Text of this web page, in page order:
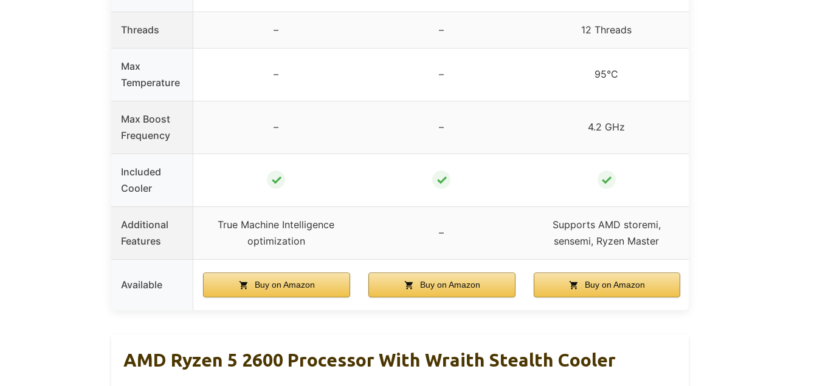
Threads – – 12 Threads
Max
Temperature
– – 95°C
Max Boost
Frequency
– – 4.2 GHz
Included
Cooler
✓ ✓ ✓
Additional
Features
True Machine Intelligence
optimization
–
Supports AMD storemi,
sensemi, Ryzen Master
Available Buy on Amazon Buy on Amazon Buy on Amazon
AMD Ryzen 5 2600 Processor With Wraith Stealth Cooler